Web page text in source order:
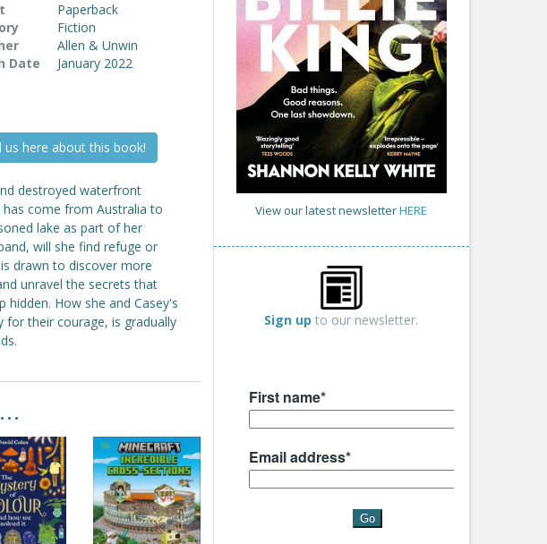
Paperback
Fiction
Allen & Unwin
Date
January 2022
us here about this book!
destroyed waterfront
come from Australia to
lake as part of her
will she find refuge or
drawn to discover more
unravel the secrets that
How she and Casey's
for their courage, is gradually
View our latest newsletterHERE
Sign up to our newsletter.